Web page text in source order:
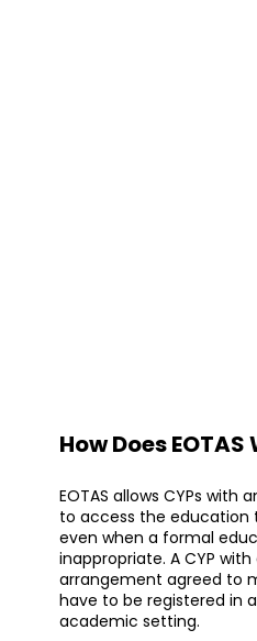
How Does EOTAS
EOTAS allows CYPs with
to access the education
even when a formal
inappropriate. A CYP with
arrangement agreed to
have to be registered in
academic setting.